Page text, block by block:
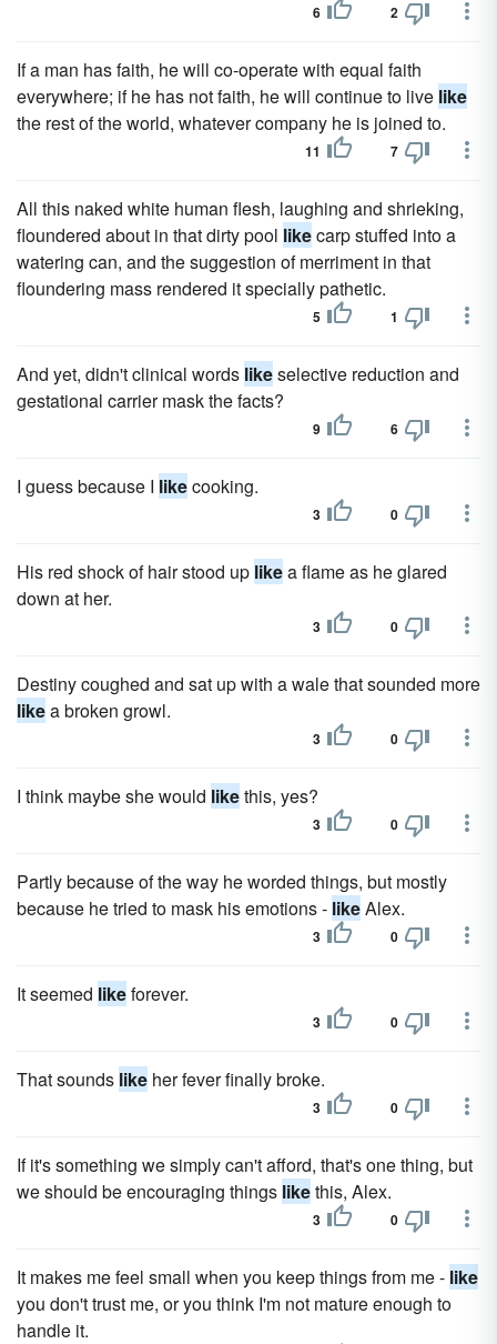
6 2
If a man has faith, he will co-operate with equal faith
everywhere; if he has not faith, he will continue to live like
the rest of the world, whatever company he is joined to.
11 7
All this naked white human flesh, laughing and shrieking,
floundered about in that dirty pool likecarp stuffed into a
watering can, and the suggestion of merriment in that
floundering mass rendered it specially pathetic.
5 1
And yet, didn't clinical words likeselective reduction and
gestational carrier mask the facts?
9 6
I guess because I likecooking.
3 0
His red shock of hair stood up likea flame as he glared
down at her.
3 0
Destiny coughed and sat up with a wale that sounded more
likea broken growl.
3 0
I think maybe she would likethis, yes?
3 0
Partly because of the way he worded things, but mostly
because he tried to mask his emotions - likeAlex.
3 0
It seemed likeforever.
3 0
That sounds like her fever finally broke.
3 0
If it's something we simply can't afford, that's one thing, but
we should be encouraging things likethis, Alex.
3 0
It makes me feel small when you keep things from me - like
you don't trust me, or you think I'm not mature enough to
handle it.